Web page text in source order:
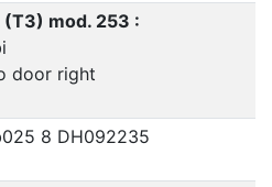
(T3) mod. 253 :
door right
8 DH092235